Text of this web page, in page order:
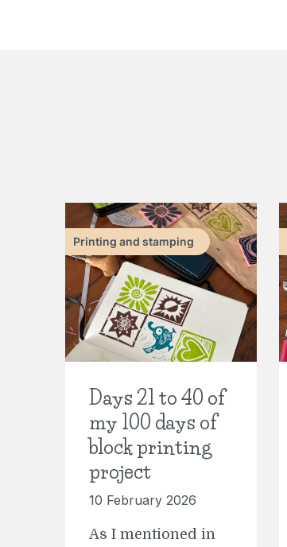
Printing and stamping
Days 21 to 40 of
my 100 days of
block printing
project
10 February 2026
As I mentioned in